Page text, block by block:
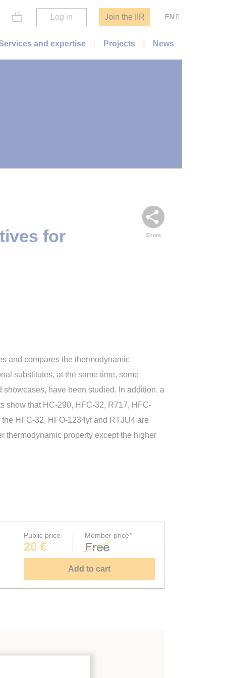
Log in Join the IIR EN
and expertise Projects News
Share
for
and compares the thermodynamic
substitutes, at the same time, some
have been studied. In addition, a
show that HC-290, HFC-32, R717, HFC-
HFC-32, HFO-1234yf and RTJU4 are
thermodynamic property except the higher
Public price
20 €
Member price*
Free
Add to cart